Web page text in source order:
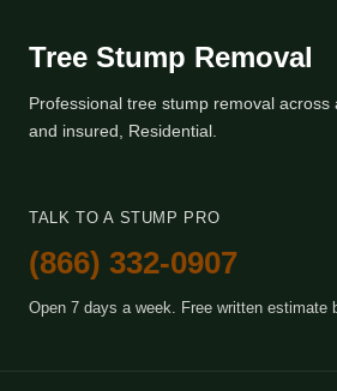
Tree Stump Removal
Professional tree stump removal across
and insured, Residential.
TALK TO A STUMP PRO
(866) 332-0907
Open 7 days a week. Free written estimate